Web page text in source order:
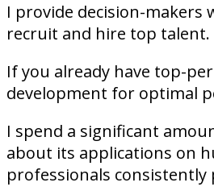
I provide decision-
recruit and hire top talent.
If you already have top-
development for optimal
I spend a significant
about its applications on
professionals